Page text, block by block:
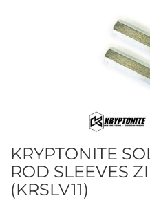
KRYPTONITE
ROD SLEEVES
(KRSLV11)